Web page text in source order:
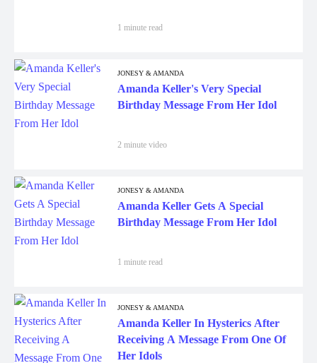
1 minute read
JONESY & AMANDA
Amanda Keller's Very Special
Birthday Message From Her Idol
2 minute video
JONESY & AMANDA
Amanda Keller Gets A Special
Birthday Message From Her Idol
1 minute read
JONESY & AMANDA
Amanda Keller In Hysterics After
Receiving A Message From One Of
Her Idols